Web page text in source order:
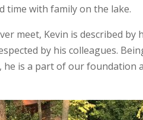
time with family on the lake.
meet, Kevin is described by
by his colleagues.
is a part of our foundation